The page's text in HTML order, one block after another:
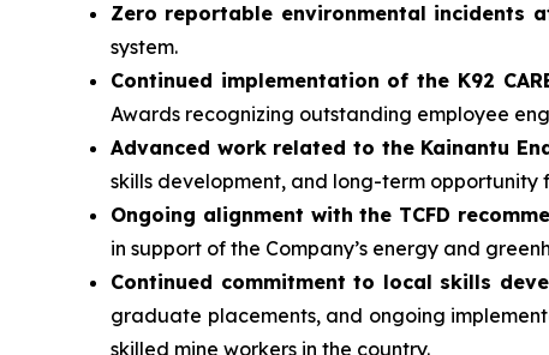
Zero reportable environmental incidents
system.
Continued implementation of the K92
Awards recognizing outstanding employee
Advanced work related to the Kainantu
skills development, and long-term opportunity
Ongoing alignment with the TCFD
in support of the Company’s energy and
Continued commitment to local skills
graduate placements, and ongoing
skilled mine workers in the country.